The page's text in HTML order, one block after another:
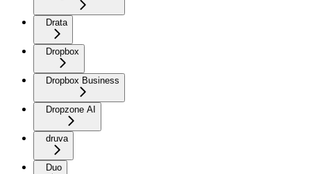
Drata
Dropbox
Dropbox Business
Dropzone AI
druva
Duo